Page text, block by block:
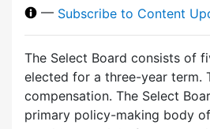
— Subscribe to Content
The Select Board consists of
elected for a three-year term.
compensation. The Select
primary policy-making body